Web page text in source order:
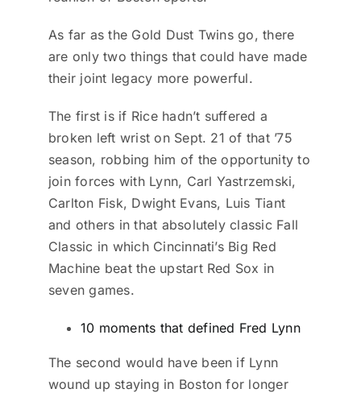
As far as the Gold Dust Twins go, there
are only two things that could have made
their joint legacy more powerful.
The first is if Rice hadn’t suffered a
broken left wrist on Sept. 21 of that ’75
season, robbing him of the opportunity to
join forces with Lynn, Carl Yastrzemski,
Carlton Fisk, Dwight Evans, Luis Tiant
and others in that absolutely classic Fall
Classic in which Cincinnati’s Big Red
Machine beat the upstart Red Sox in
seven games.
10 moments that defined Fred Lynn
The second would have been if Lynn
wound up staying in Boston for longer